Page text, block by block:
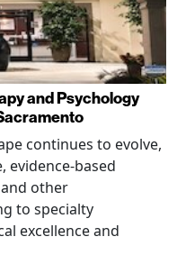
and Psychology
continues to evolve,
evidence-based
other
to specialty
excellence and